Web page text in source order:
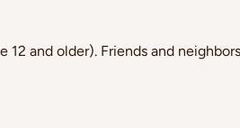
and older). Friends and